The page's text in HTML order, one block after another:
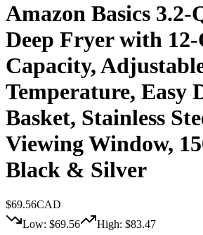
Amazon Basics 3.2-
Deep Fryer with
Capacity,
Temperature, Easy
Basket, Stainless
Viewing Window,
Black & Silver
$69.56CAD
Low: $69.56 High: $83.47